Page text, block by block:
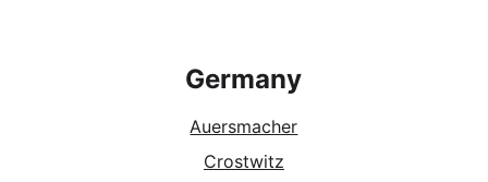
Auersmacher
Crostwitz
Germany